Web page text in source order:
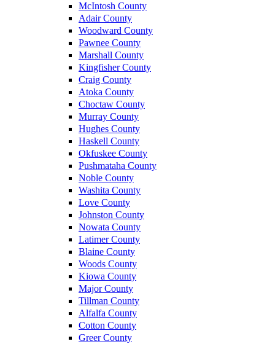
McIntosh County
Adair County
Woodward County
Pawnee County
Marshall County
Kingfisher County
Craig County
Atoka County
Choctaw County
Murray County
Hughes County
Haskell County
Okfuskee County
Pushmataha County
Noble County
Washita County
Love County
Johnston County
Nowata County
Latimer County
Blaine County
Woods County
Kiowa County
Major County
Tillman County
Alfalfa County
Cotton County
Greer County